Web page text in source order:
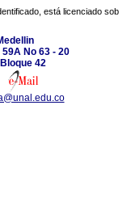
está licenciado sob
No 63 - 20
Bloque 42